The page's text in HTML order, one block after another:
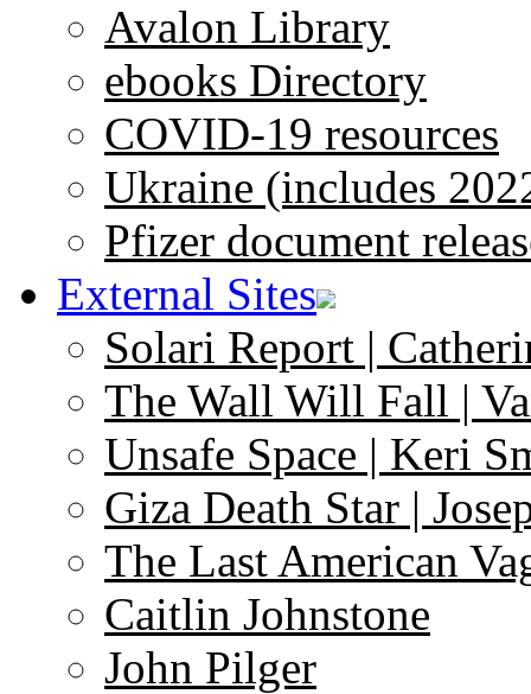
Avalon Library
ebooks Directory
COVID-19 resources
Ukraine (includes
Pfizer document
External Sites
Solari Report |
The Wall Will Fall |
Unsafe Space | Keri
Giza Death Star |
The Last American
Caitlin Johnstone
John Pilger